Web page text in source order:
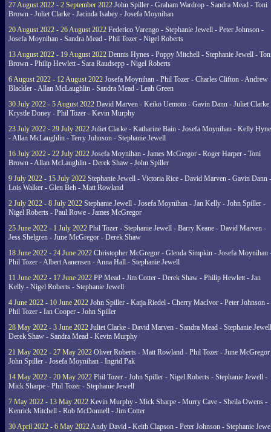
27 August 2022 - 2 September 2022 John Spiller - Graham Wardrop - Sandra Mead - Toni
Brown - Juliet Clarke - Jacinda Isabey - Josefa Moynihan
20 August 2022 - 26 August 2022 Federico Varengo - Stephanie Jewell - Peter Johnson -
Josefa Moynihan - Sandra Mead - Phil Tozer - Nigel Roberts
13 August 2022 - 19 August 2022 Dennis Hynes - Poppy Mitchell - Stephanie Jewell -
Brown - Philip Hewlett - Sara Raudsepp - Nigel Roberts
6 August 2022 - 12 August 2022 Josefa Moynihan - Phil Tozer - Charles Clifton - Andrew
Blackler - Allan McLaughlin - Sandra Mead - Leah Green
30 July 2022 - 5 August 2022 David Marven - Keiko Uemoto - Gavin Dann - Juliet Clarke
Krystle Doney - Phil Tozer - Kevin Murphy
23 July 2022 - 29 July 2022 Juliet Clarke - Katharine Bain - Josefa Moynihan - Kelly
- Allan McLaughlin - Terry Johnson - Stephanie Jewell
16 July 2022 - 22 July 2022 Josefa Moynihan - James McGregor - Roger Harper - Toni
Brown - Allan McLaughlin - Derek Shaw - John Spiller
9 July 2022 - 15 July 2022 Stephanie Jewell - Victoria Rice - David Marven - Gavin Dann -
Lois Walker - Glen Beh - Matt Rowland
2 July 2022 - 8 July 2022 Stephanie Jewell - Josefa Moynihan - Jan Kelly - John Spiller -
Nigel Roberts - Paul Rowe - James McGregor
25 June 2022 - 1 July 2022 Phil Tozer - Stephanie Jewell - Barry Keane - David Marven -
Jess Shelgren - June McGregor - Derek Shaw
18 June 2022 - 24 June 2022 Christopher McGregor - Glenda Simpkin - Josefa Moynihan
Phil Tozer - Albert Aanensen - Anna Hall - Stephanie Jewell
11 June 2022 - 17 June 2022 PP Mead - Jim Cotter - Derek Shaw - Philip Hewlett - Jan
Kelly - Nigel Roberts - Stephanie Jewell
4 June 2022 - 10 June 2022 John Spiller - Katja Riedel - Cherry MacIvor - Peter Johnson -
Phil Tozer - Ian Cooper - John Spiller
28 May 2022 - 3 June 2022 Juliet Clarke - David Marven - Sandra Mead - Stephanie
Derek Shaw - Sandra Mead - Kevin Murphy
21 May 2022 - 27 May 2022 Oliver Roberts - Matt Rowland - Phil Tozer - June
John Spiller - Josefa Moynihan - Ingrid Pak
14 May 2022 - 20 May 2022 Phil Tozer - John Spiller - Nigel Roberts - Stephanie Jewell -
Mick Sharpe - Phil Tozer - Stephanie Jewell
7 May 2022 - 13 May 2022 Kevin Murphy - Mick Sharpe - Murry Cave - Sheila Owens -
Kenrick Mitchell - Rob McDonnell - Jim Cotter
30 April 2022 - 6 May 2022Andy David - Keith Clapson - Peter Johnson - Stephanie